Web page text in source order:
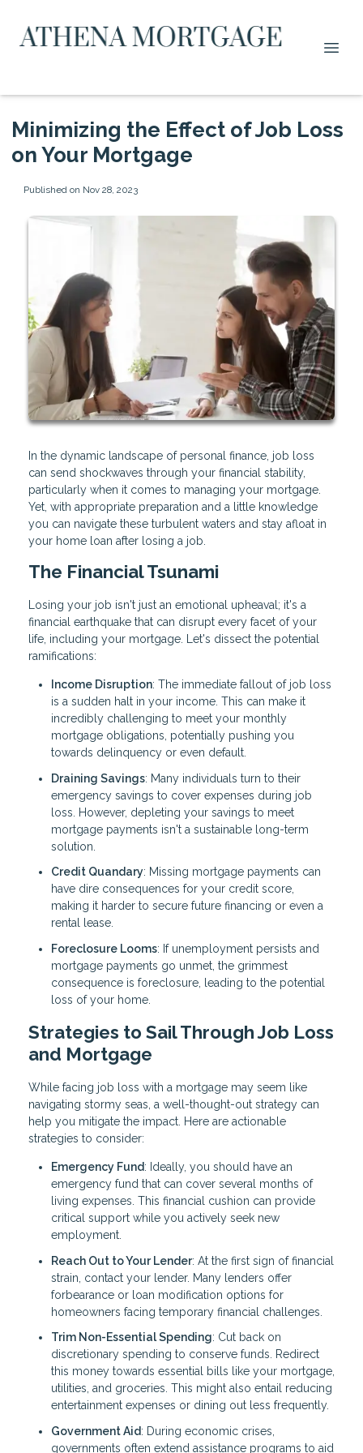
Minimizing the Effect of Job Loss
on Your Mortgage
Published on Nov 28, 2023
In the dynamic landscape of personal finance, job loss
can send shockwaves through your financial stability,
particularly when it comes to managing your mortgage.
Yet, with appropriate preparation and a little knowledge
you can navigate these turbulent waters and stay afloat in
your home loan after losing a job.
The Financial Tsunami
Losing your job isn't just an emotional upheaval; it's a
financial earthquake that can disrupt every facet of your
life, including your mortgage. Let's dissect the potential
ramifications:
Income Disruption: The immediate fallout of job loss
is a sudden halt in your income. This can make it
incredibly challenging to meet your monthly
mortgage obligations, potentially pushing you
towards delinquency or even default.
Draining Savings: Many individuals turn to their
emergency savings to cover expenses during job
loss. However, depleting your savings to meet
mortgage payments isn't a sustainable long-term
solution.
Credit Quandary: Missing mortgage payments can
have dire consequences for your credit score,
making it harder to secure future financing or even a
rental lease.
Foreclosure Looms: If unemployment persists and
mortgage payments go unmet, the grimmest
consequence is foreclosure, leading to the potential
loss of your home.
Strategies to Sail Through Job Loss
and Mortgage
While facing job loss with a mortgage may seem like
navigating stormy seas, a well-thought-out strategy can
help you mitigate the impact. Here are actionable
strategies to consider:
Emergency Fund: Ideally, you should have an
emergency fund that can cover several months of
living expenses. This financial cushion can provide
critical support while you actively seek new
employment.
Reach Out to Your Lender: At the first sign of financial
strain, contact your lender. Many lenders offer
forbearance or loan modification options for
homeowners facing temporary financial challenges.
Trim Non-Essential Spending: Cut back on
discretionary spending to conserve funds. Redirect
this money towards essential bills like your mortgage,
utilities, and groceries. This might also entail reducing
entertainment expenses or dining out less frequently.
Government Aid: During economic crises,
governments often extend assistance programs to aid